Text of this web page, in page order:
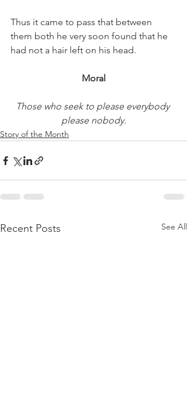
Thus it came to pass that between
them both he very soon found that he
had not a hair left on his head.
Moral
Those who seek to please everybody
please nobody.
Story of the Month
Recent Posts See All